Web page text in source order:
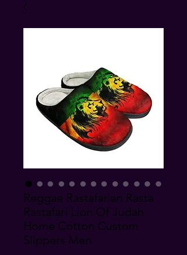
Reggae Rastafarian Rasta
Rastafari Lion Of Judah
Home Cotton Custom
Slippers Men